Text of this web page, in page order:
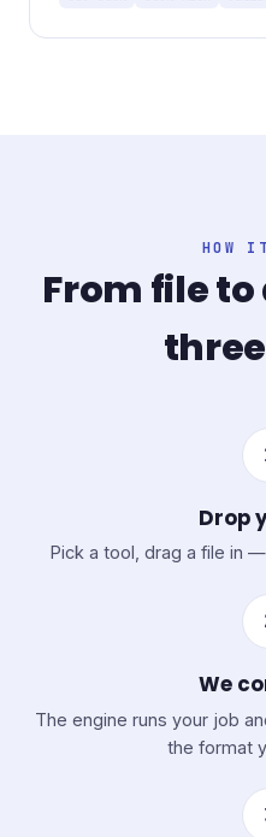
HOW
From file
Drop
Pick a tool, drag a file in
We
The engine runs your job
the format